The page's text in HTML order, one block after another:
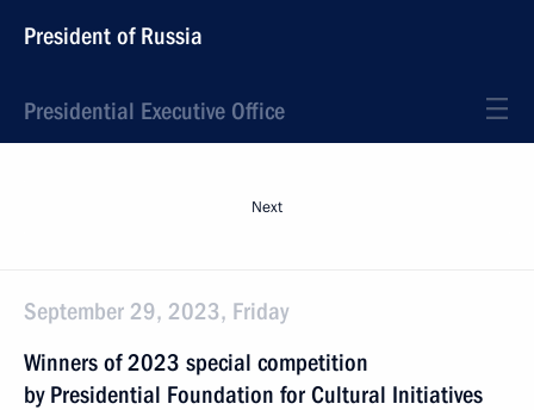
President of Russia
Presidential Executive Office
Next
September 29, 2023, Friday
Winners of 2023 special competition
by Presidential Foundation for Cultural Initiatives